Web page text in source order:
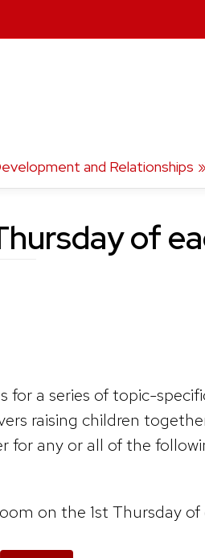
and Relationships
of
for a series of topic-
raising children
for any or all of the
on the 1st Thursday